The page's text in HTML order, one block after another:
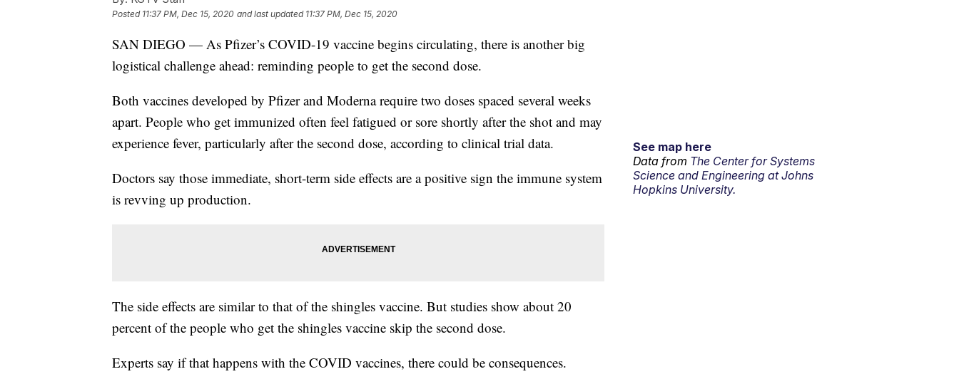
Posted 11:37 PM, Dec 15, 2020 and last updated 11:37 PM, Dec 15, 2020
SAN DIEGO — As Pfizer’s COVID-19 vaccine begins circulating, there is another big
logistical challenge ahead: reminding people to get the second dose.
Both vaccines developed by Pfizer and Moderna require two doses spaced several weeks
apart. People who get immunized often feel fatigued or sore shortly after the shot and may
experience fever, particularly after the second dose, according to clinical trial data.
Doctors say those immediate, short-term side effects are a positive sign the immune system
is revving up production.
The side effects are similar to that of the shingles vaccine. But studies show about 20
percent of the people who get the shingles vaccine skip the second dose.
Experts say if that happens with the COVID vaccines, there could be consequences.
See map here
Data from The Center for Systems
Science and Engineering at Johns
Hopkins University.